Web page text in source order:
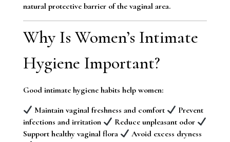
natural protective barrier of the vaginal area.
Why Is Women’s Intimate
Hygiene Important?
Good intimate hygiene habits help women:
Maintain vaginal freshness and comfort
Prevent
infections and irritation
Reduce unpleasant odor
Support healthy vaginal flora
Avoid excess dryness